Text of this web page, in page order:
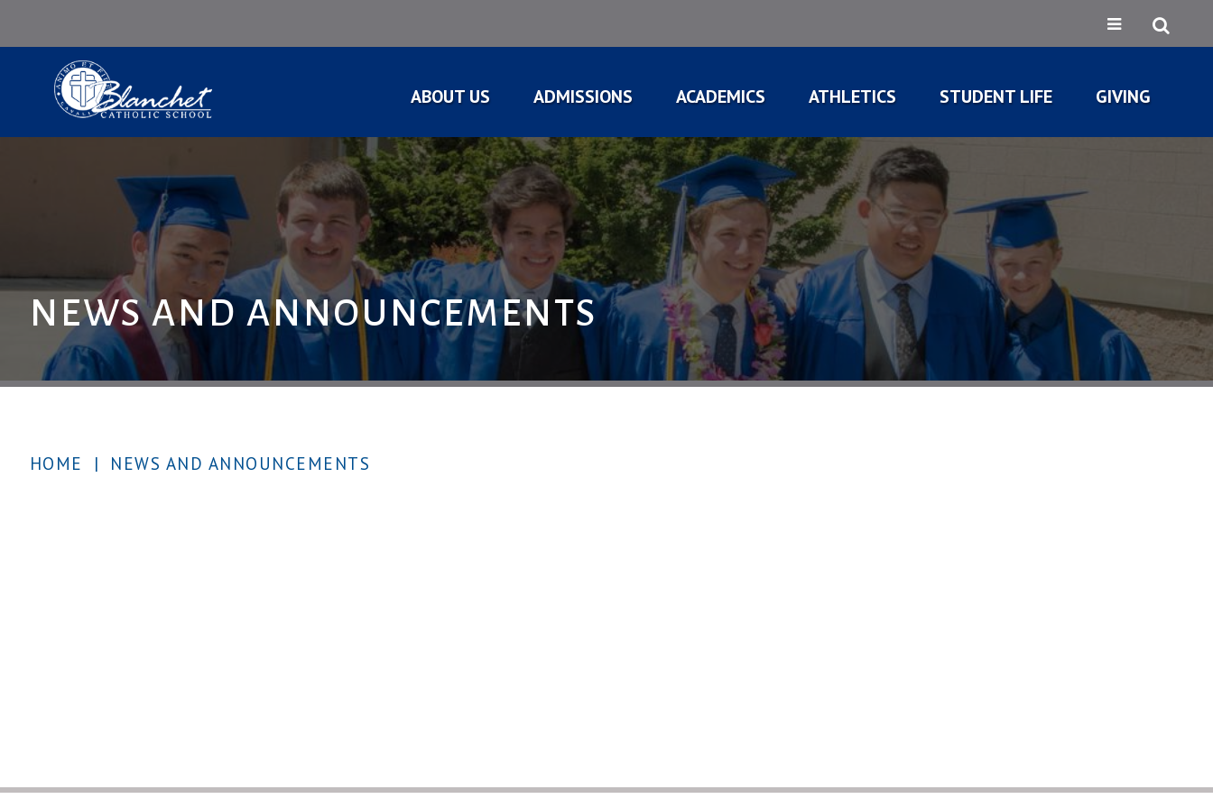
ABOUT US ADMISSIONS ACADEMICS ATHLETICS STUDENT LIFE GIVING
NEWS AND ANNOUNCEMENTS
HOME | NEWS AND ANNOUNCEMENTS